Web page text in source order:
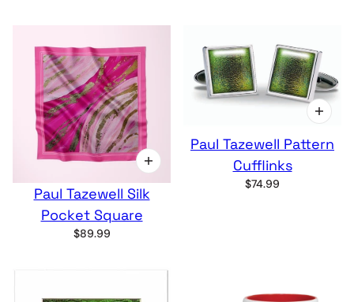
Paul Tazewell Silk
Pocket Square
$89.99
Paul Tazewell Pattern
Cufflinks
$74.99